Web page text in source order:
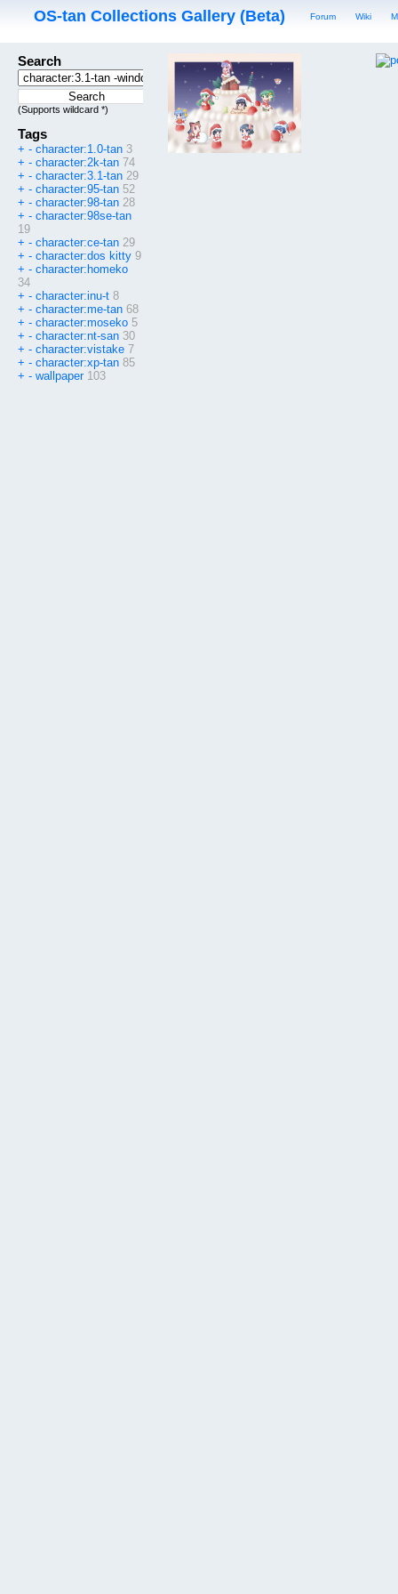
OS-tan Collections Gallery (Beta) Forum Wiki
Search
(Supports wildcard *)
Tags
+ - character:1.0-tan 3
+ - character:2k-tan 74
+ - character:3.1-tan 29
+ - character:95-tan 52
+ - character:98-tan 28
+ - character:98se-tan
19
+ - character:ce-tan 29
+ - character:dos kitty 9
+ - character:homeko
34
+ - character:inu-t 8
+ - character:me-tan 68
+ - character:moseko 5
+ - character:nt-san 30
+ - character:vistake 7
+ - character:xp-tan 85
+ - wallpaper 103